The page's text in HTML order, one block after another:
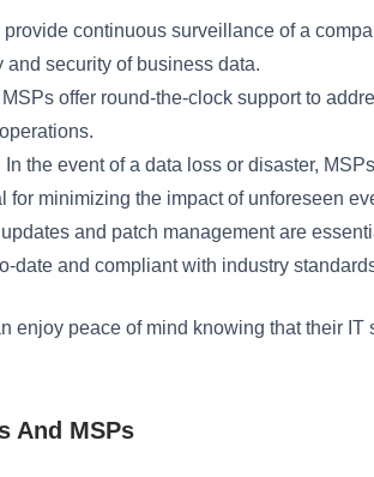
provide continuous surveillance of a
security of business data.
MSPs offer round-the-clock support to
In the event of a data loss or disaster,
minimizing the impact of unforeseen
and patch management are
date and compliant with industry
enjoy peace of mind knowing that their
And MSPs